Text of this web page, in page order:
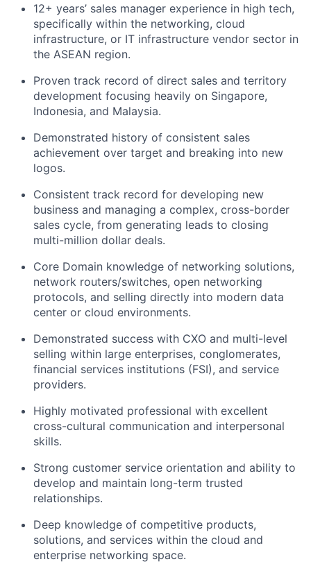
12+ years’ sales manager experience in high tech,
specifically within the networking, cloud
infrastructure, or IT infrastructure vendor sector in
the ASEAN region.
Proven track record of direct sales and territory
development focusing heavily on Singapore,
Indonesia, and Malaysia.
Demonstrated history of consistent sales
achievement over target and breaking into new
logos.
Consistent track record for developing new
business and managing a complex, cross-border
sales cycle, from generating leads to closing
multi-million dollar deals.
Core Domain knowledge of networking solutions,
network routers/switches, open networking
protocols, and selling directly into modern data
center or cloud environments.
Demonstrated success with CXO and multi-level
selling within large enterprises, conglomerates,
financial services institutions (FSI), and service
providers.
Highly motivated professional with excellent
cross-cultural communication and interpersonal
skills.
Strong customer service orientation and ability to
develop and maintain long-term trusted
relationships.
Deep knowledge of competitive products,
solutions, and services within the cloud and
enterprise networking space.